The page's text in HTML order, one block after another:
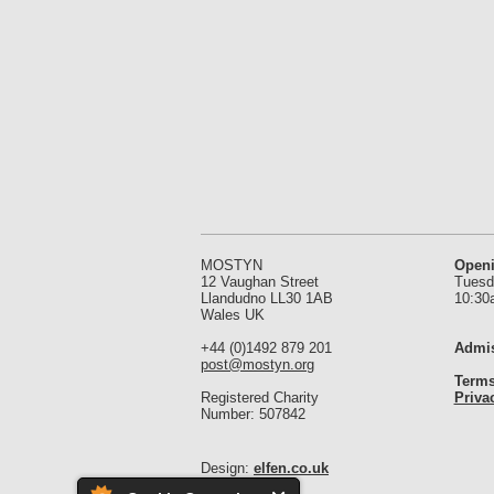
MOSTYN
12 Vaughan Street
Llandudno LL30 1AB
Wales UK
+44 (0)1492 879 201
post@mostyn.org
Registered Charity
Number: 507842
Design: elfen.co.uk